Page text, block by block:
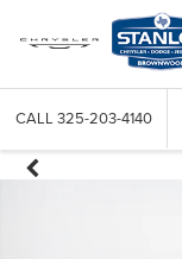
CALL 325-203-4140